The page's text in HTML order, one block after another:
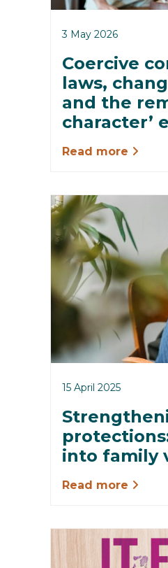
3 May 2026
Coercive
laws,
and the
character’
Read more
15 April 2025
into family
Read more